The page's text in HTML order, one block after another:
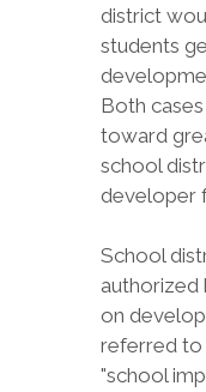
district
students
Both
toward
school
developer
School
authorized
on
referred to
"school